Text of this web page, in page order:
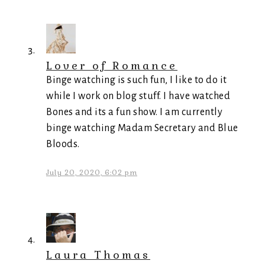
Lover of Romance
Binge watching is such fun, I like to do it
while I work on blog stuff. I have watched
Bones and its a fun show. I am currently
binge watching Madam Secretary and Blue
Bloods.
July 20, 2020, 6:02 pm
Laura Thomas